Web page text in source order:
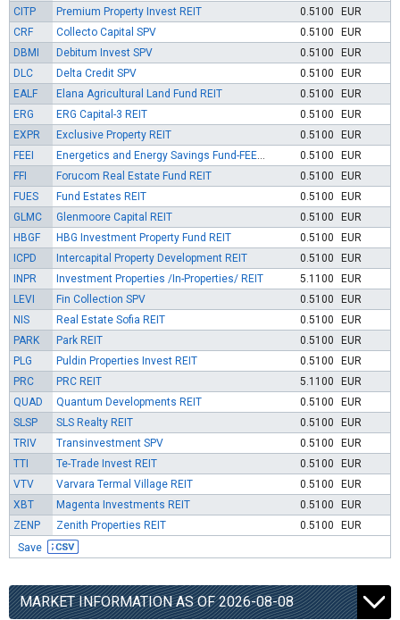
CITP Premium Property Invest REIT 0.5100
EUR
CRF
Collecto Capital SPV 0.5100
EUR
DBMI
Debitum Invest SPV 0.5100
EUR
DLC
Delta Credit SPV 0.5100
EUR
EALF
Elana Agricultural Land Fund REIT 0.5100
EUR
ERG
ERG Capital-3 REIT 0.5100
EUR
EXPR
Exclusive Property REIT 0.5100
EUR
FEEI
Energetics and Energy Savings Fund-FEEI SPV 0.5100
EUR
FFI
Forucom Real Estate Fund REIT 0.5100
EUR
FUES
Fund Estates REIT 0.5100
EUR
GLMC
Glenmoore Capital REIT 0.5100
EUR
HBGF
HBG Investment Property Fund REIT 0.5100
EUR
ICPD
Intercapital Property Development REIT 0.5100
EUR
INPR
Investment Properties /In-Properties/ REIT 5.1100
EUR
LEVI
Fin Collection SPV 0.5100
EUR
NIS
Real Estate Sofia REIT 0.5100
EUR
PARK
Park REIT 0.5100
EUR
PLG
Puldin Properties Invest REIT 0.5100
EUR
PRC
PRC REIT 5.1100
EUR
QUAD
Quantum Developments REIT 0.5100
EUR
SLSP
SLS Realty REIT 0.5100
EUR
TRIV
Transinvestment SPV 0.5100
EUR
TTI
Te-Trade Invest REIT 0.5100
EUR
VTV
Varvara Termal Village REIT 0.5100
EUR
XBT
Magenta Investments REIT 0.5100
EUR
ZENP
Zenith Properties REIT 0.5100 EUR
Save
MARKET INFORMATION AS OF 2026-08-08